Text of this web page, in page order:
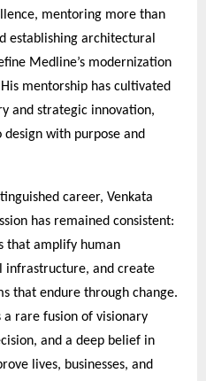
mentoring more than
establishing architectural
Medline’s modernization
mentorship has cultivated
and strategic innovation,
with purpose and
career, Venkata
has remained consistent:
that amplify human
infrastructure, and create
that endure through change.
a rare fusion of visionary
and a deep belief in
lives, businesses, and